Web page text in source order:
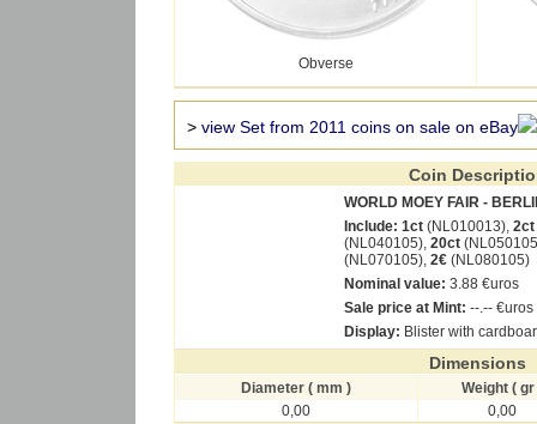
Obverse
> view Set from 2011 coins on sale on eBay
Coin
WORLD MOEY FAIR -
Include: 1ct (NL010013), 2ct
(NL040105), 20ct
(NL070105), 2€ (NL080105)
Nominal value: 3.88 €uros
Sale price at Mint: --.-- €uros
Display: Blister with
Dimensions
Diameter ( mm )
Weight ( gr
0,00
0,00